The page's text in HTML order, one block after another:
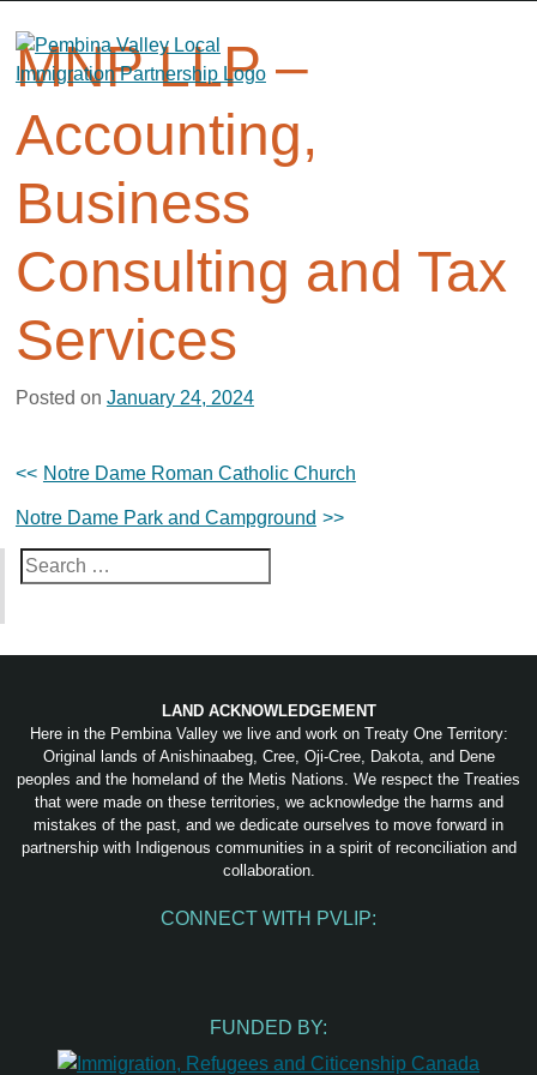
content
MNP LLP –
Accounting,
Business
Consulting and Tax
Services
Posted on January 24, 2024
Post
navigation
Notre Dame Roman Catholic Church
Notre Dame Park and Campground
Search
for:
LAND ACKNOWLEDGEMENT
Here in the Pembina Valley we live and work on Treaty One Territory:
Original lands of Anishinaabeg, Cree, Oji-Cree, Dakota, and Dene
peoples and the homeland of the Metis Nations. We respect the Treaties
that were made on these territories, we acknowledge the harms and
mistakes of the past, and we dedicate ourselves to move forward in
partnership with Indigenous communities in a spirit of reconciliation and
collaboration.
CONNECT WITH PVLIP:
FUNDED BY: